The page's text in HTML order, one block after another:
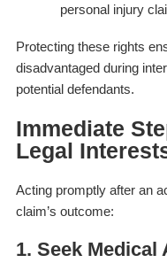
personal injury
Protecting these rights
disadvantaged during
potential defendants.
Immediate
Legal
Acting promptly after an
claim’s outcome:
1. Seek Medical